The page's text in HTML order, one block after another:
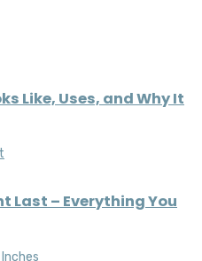
Like, Uses, and Why It
Last – Everything You